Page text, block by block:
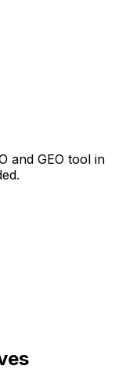
and GEO tool in